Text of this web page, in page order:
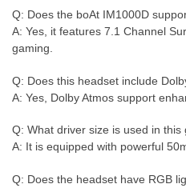
Q: Does the boAt IM1000D
A: Yes, it features 7.1 Channel
gaming.
Q: Does this headset include
A: Yes, Dolby Atmos support
Q: What driver size is used in this
A: It is equipped with powerful
Q: Does the headset have RGB